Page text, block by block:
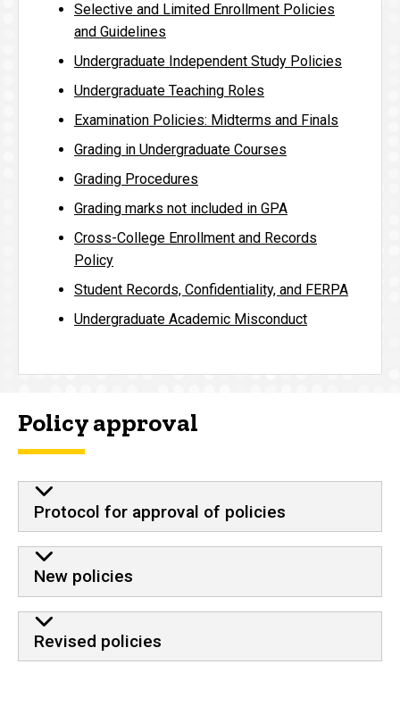
Selective and Limited Enrollment Policies
and Guidelines
Undergraduate Independent Study Policies
Undergraduate Teaching Roles
Examination Policies: Midterms and Finals
Grading in Undergraduate Courses
Grading Procedures
Grading marks not included in GPA
Cross-College Enrollment and Records
Policy
Student Records, Confidentiality, and FERPA
Undergraduate Academic Misconduct
Policy approval
Protocol for approval of policies
New policies
Revised policies